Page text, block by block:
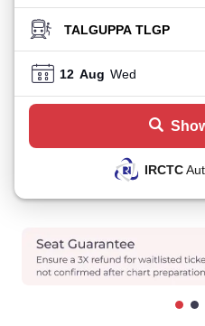
TO STATION
12 Aug Wed
IRCTC